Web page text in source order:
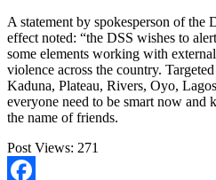
A statement by spokesperson of the
effect noted: “the DSS wishes to
some elements working with
violence across the country.
Kaduna, Plateau, Rivers, Oyo,
everyone need to be smart now
the name of friends.
Post Views: 271